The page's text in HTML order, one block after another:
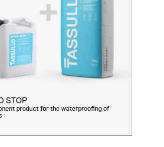
STOP
product for the waterproofing of